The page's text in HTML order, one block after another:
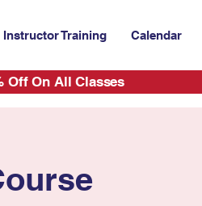
Off On All Classes
Instructor Training Calendar